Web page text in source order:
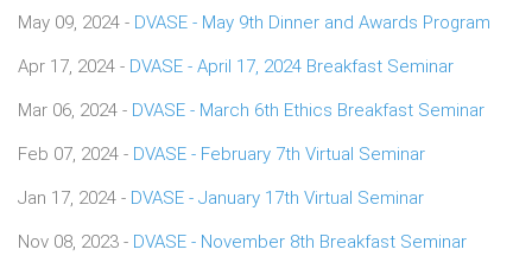
May 09, 2024 - DVASE - May 9th Dinner and Awards Program
Apr 17, 2024 - DVASE - April 17, 2024 Breakfast Seminar
Mar 06, 2024 - DVASE - March 6th Ethics Breakfast Seminar
Feb 07, 2024 - DVASE - February 7th Virtual Seminar
Jan 17, 2024 - DVASE - January 17th Virtual Seminar
Nov 08, 2023 - DVASE - November 8th Breakfast Seminar